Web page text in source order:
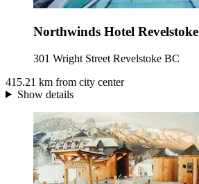
Northwinds Hotel Revelstoke
301 Wright Street Revelstoke BC
415.21 km from city center
Show details